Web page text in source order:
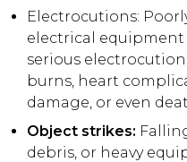
Electrocutions:
electrical equipment
serious
burns, heart
damage, or even
Object strikes:
debris, or heavy